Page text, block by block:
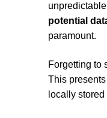
potential
paramount.
Forgetting to
This
locally